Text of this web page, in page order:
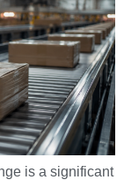
is a significant